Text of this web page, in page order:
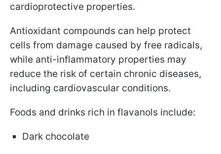
cardioprotective properties.
Antioxidant compounds can help protect
cells from damage caused by free radicals,
while anti-inflammatory properties may
reduce the risk of certain chronic diseases,
including cardiovascular conditions.
Foods and drinks rich in flavanols include:
Dark chocolate